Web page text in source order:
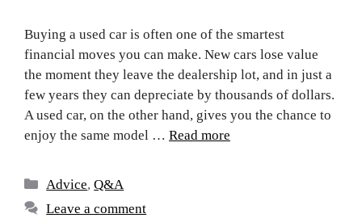
Buying a used car is often one of the smartest
financial moves you can make. New cars lose value
the moment they leave the dealership lot, and in just a
few years they can depreciate by thousands of dollars.
A used car, on the other hand, gives you the chance to
enjoy the same model … Read more
Advice,Q&A
Leave a comment